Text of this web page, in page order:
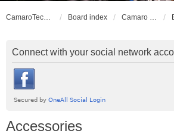
CamaroTech.com Board index Camaro Powerplant Tech
Connect with your social network
Accessories